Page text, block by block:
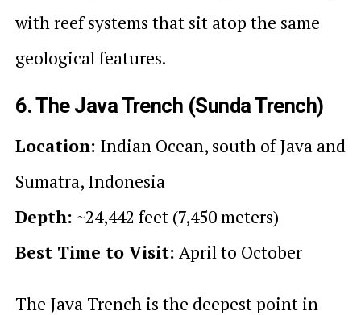
with reef systems that sit atop the same
geological features.
6. The Java Trench (Sunda Trench)
Location: Indian Ocean, south of Java and
Sumatra, Indonesia
Depth: ~24,442 feet (7,450 meters)
Best Time to Visit: April to October
The Java Trench is the deepest point in